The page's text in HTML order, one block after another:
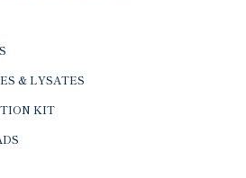
& LYSATES
KIT